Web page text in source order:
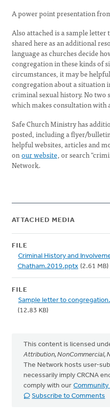
A power point presentation
Also attached is a sample
shared here as an additional
language as churches decide
congregation in these kinds of
circumstances, it may be
congregation about a situation
criminal sexual history. No two
which makes consultation with
Safe Church Ministry has
posted, including a flyer/
helpful websites, articles and
onour website, or search
Network.
ATTACHED MEDIA
FILE
Criminal History and
Chatham.2019.pptx (2.61 MB)
FILE
Sample letter to
(12.83 KB)
This content is licensed
Attribution, NonCommercial,
The Network hosts user-
necessarily imply CRCNA
comply with our Community
Subscribe to Comments